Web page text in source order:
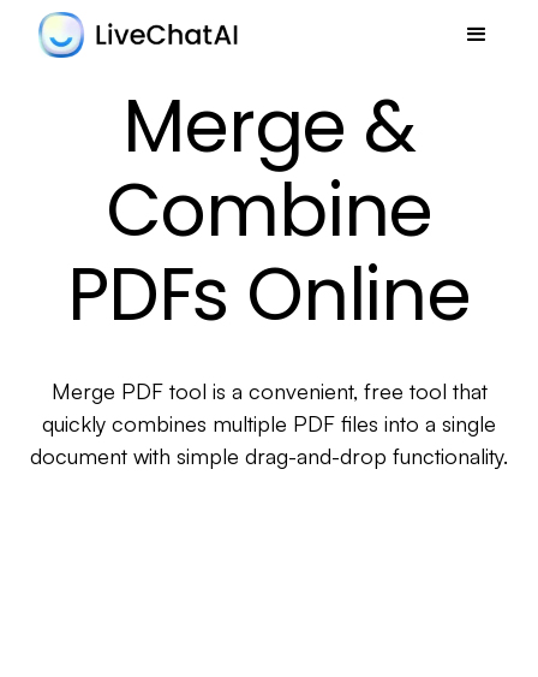
Merge &
Combine
PDFs Online
Merge PDF tool is a convenient, free tool that
quickly combines multiple PDF files into a single
document with simple drag-and-drop functionality.